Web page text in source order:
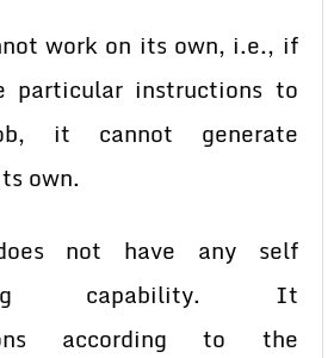
work on its own, i.e., if
particular instructions to
it cannot generate
own.
not have any self
capability. It
according to the